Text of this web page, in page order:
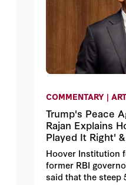
COMMENTARY |
Trump's Peace
Rajan Explains
Played It Right'
Hoover Institution
former RBI
said that the steep